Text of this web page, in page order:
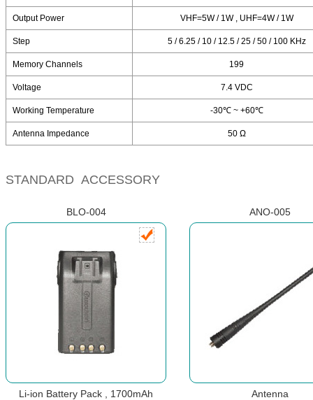
Output Power VHF=5W / 1W , UHF=4W / 1W
Step 5 / 6.25 / 10 / 12.5 / 25 / 50 / 100 KHz
Memory Channels 199
Voltage 7.4 VDC
Working Temperature -30℃ ~ +60℃
Antenna Impedance 50 Ω
STANDARD ACCESSORY
BLO-004 ANO-005
Li-ion Battery Pack , 1700mAh Antenna